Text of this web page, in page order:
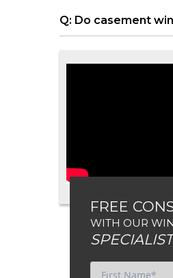
Q: Do casement
FREE
WITH OUR